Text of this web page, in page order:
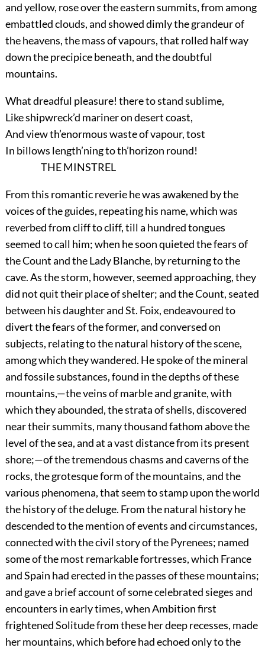
and yellow, rose over the eastern summits, from among
embattled clouds, and showed dimly the grandeur of
the heavens, the mass of vapours, that rolled half way
down the precipice beneath, and the doubtful
mountains.
What dreadful pleasure! there to stand sublime,
Like shipwreck’d mariner on desert coast,
And view th’enormous waste of vapour, tost
In billows length’ning to th’horizon round!
THE MINSTREL
From this romantic reverie he was awakened by the
voices of the guides, repeating his name, which was
reverbed from cliff to cliff, till a hundred tongues
seemed to call him; when he soon quieted the fears of
the Count and the Lady Blanche, by returning to the
cave. As the storm, however, seemed approaching, they
did not quit their place of shelter; and the Count, seated
between his daughter and St. Foix, endeavoured to
divert the fears of the former, and conversed on
subjects, relating to the natural history of the scene,
among which they wandered. He spoke of the mineral
and fossile substances, found in the depths of these
mountains,—the veins of marble and granite, with
which they abounded, the strata of shells, discovered
near their summits, many thousand fathom above the
level of the sea, and at a vast distance from its present
shore;—of the tremendous chasms and caverns of the
rocks, the grotesque form of the mountains, and the
various phenomena, that seem to stamp upon the world
the history of the deluge. From the natural history he
descended to the mention of events and circumstances,
connected with the civil story of the Pyrenees; named
some of the most remarkable fortresses, which France
and Spain had erected in the passes of these mountains;
and gave a brief account of some celebrated sieges and
encounters in early times, when Ambition first
frightened Solitude from these her deep recesses, made
her mountains, which before had echoed only to the